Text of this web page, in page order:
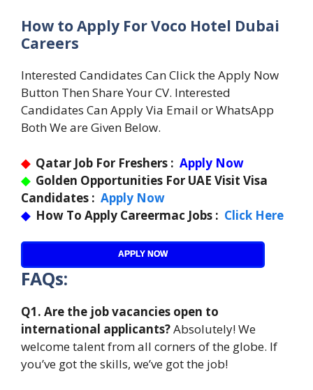
How to Apply For Voco Hotel Dubai
Careers
Interested Candidates Can Click the Apply Now
Button Then Share Your CV. Interested
Candidates Can Apply Via Email or WhatsApp
Both We are Given Below.
◆ Qatar Job For Freshers : Apply Now
◆Golden Opportunities For UAE Visit Visa
Candidates : Apply Now
◆ How To Apply Careermac Jobs : Click Here
APPLY NOW
FAQs:
Q1. Are the job vacancies open to
international applicants?Absolutely! We
welcome talent from all corners of the globe. If
you’ve got the skills, we’ve got the job!